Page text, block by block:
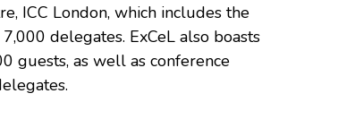
ICC London, which includes the
delegates. ExCeL also boasts
guests, as well as conference